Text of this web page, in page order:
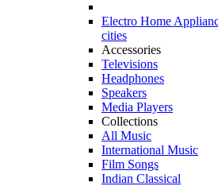
Electro Home
cities
Accessories
Televisions
Headphones
Speakers
Media Players
Collections
All Music
International Music
Film Songs
Indian Classical